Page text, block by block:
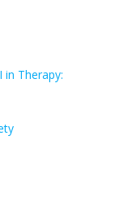
in Therapy: